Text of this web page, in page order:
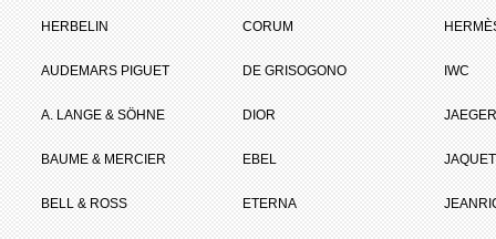
HERBELIN
AUDEMARS PIGUET
A. LANGE & SÖHNE
BAUME & MERCIER
BELL & ROSS
CORUM
DE GRISOGONO
DIOR
EBEL
ETERNA
IWC